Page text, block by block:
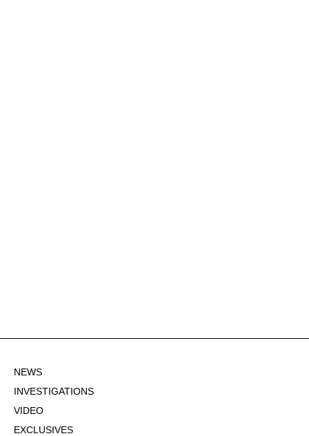
NEWS
INVESTIGATIONS
VIDEO
EXCLUSIVES